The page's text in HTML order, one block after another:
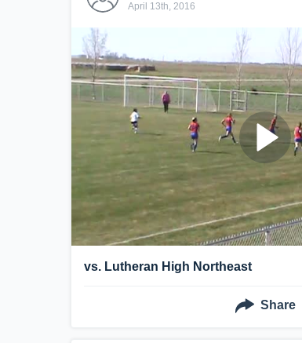
April 13th, 2016
vs. Lutheran High Northeast
Share